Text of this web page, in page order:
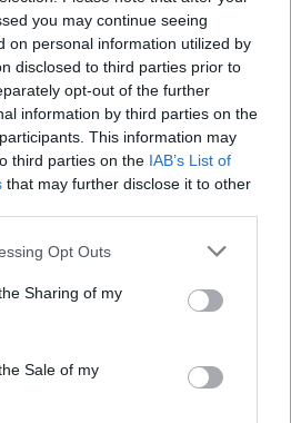
you may continue seeing
on personal information utilized by
disclosed to third parties prior to
opt-out of the further
information by third parties on the
This information may
third parties on the IAB’s List of
that may further disclose it to other
Opt Outs
Sharing of my
Sale of my
on the forum by
your own threads or
game first. If you do not
will need to register for
on Turkish